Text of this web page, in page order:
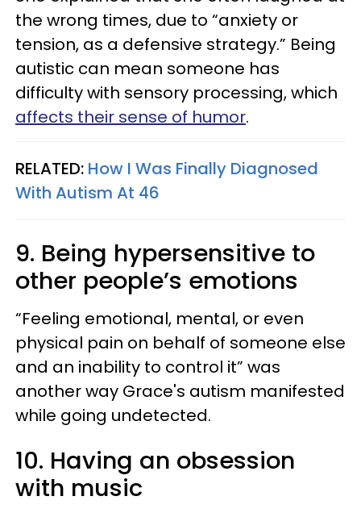
the wrong times, due to “anxiety or
tension, as a defensive strategy.” Being
autistic can mean someone has
difficulty with sensory processing, which
affects their sense of humor.
RELATED: How I Was Finally Diagnosed
With Autism At 46
9. Being hypersensitive to
other people’s emotions
“Feeling emotional, mental, or even
physical pain on behalf of someone else
and an inability to control it” was
another way Grace's autism manifested
while going undetected.
10. Having an obsession
with music